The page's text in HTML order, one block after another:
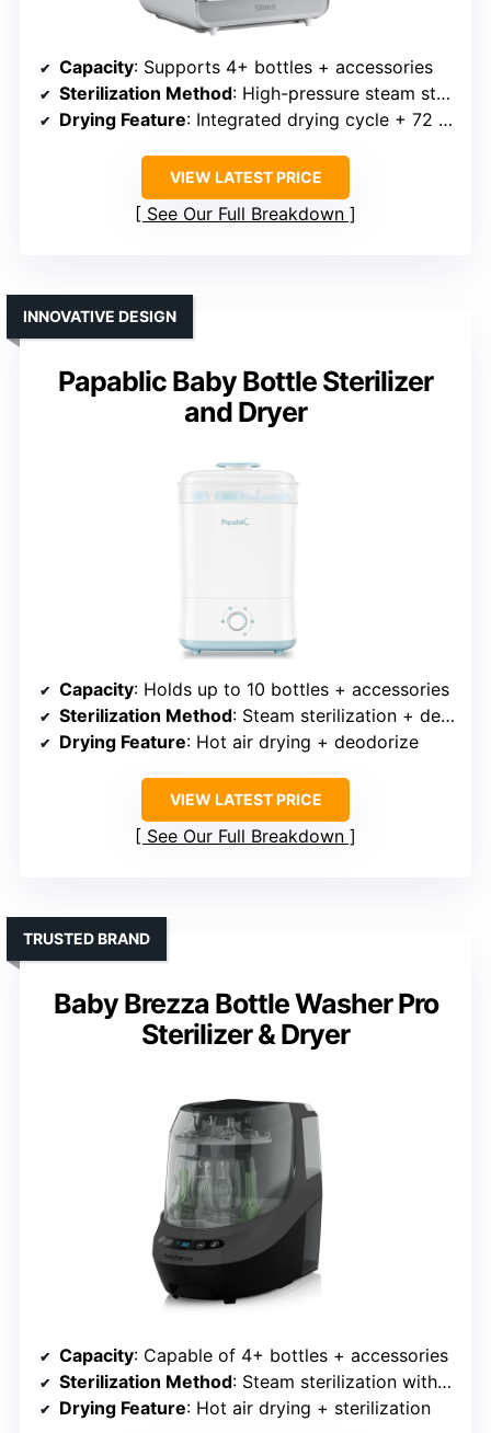
Capacity: Supports 4+ bottles + accessories
Sterilization Method: High-pressure steam sterilization
Drying Feature: Integrated drying cycle + 72 hours
VIEW LATEST PRICE
See Our Full Breakdown
Papablic Baby Bottle Sterilizer
and Dryer
INNOVATIVE DESIGN
Capacity: Holds up to 10 bottles + accessories
Sterilization Method: Steam sterilization + deodorizing
Drying Feature: Hot air drying + deodorize
VIEW LATEST PRICE
See Our Full Breakdown
Baby Brezza Bottle Washer Pro
Sterilizer & Dryer
TRUSTED BRAND
Capacity: Capable of 4+ bottles + accessories
Sterilization Method: Steam sterilization with UV option
Drying Feature: Hot air drying + sterilization